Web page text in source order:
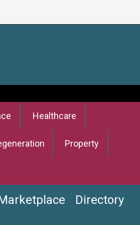
Healthcare
Property
Directory